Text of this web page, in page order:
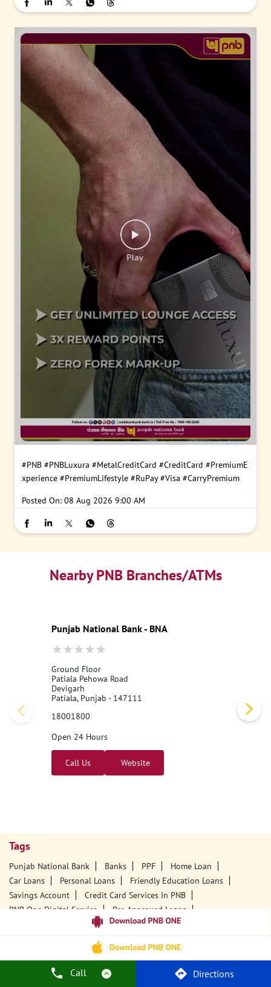
Call Directions
#PNB #PNBLuxura #MetalCreditCard #CreditCard #PremiumE
xperience #PremiumLifestyle #RuPay #Visa #CarryPremium
Posted On: 08 Aug 2026 9:00 AM
Nearby PNB Branches/ATMs
Punjab National Bank - BNA
Ground Floor
Patiala Pehowa Road
Devigarh
Patiala, Punjab - 147111
18001800
Open 24 Hours
Call Us Website
Tags
Punjab National Bank Banks PPF
Home Loan
Car Loans
Personal Loans
Friendly Education Loans
Savings Account
Credit Card Services In PNB
PNB One Digital Service
Pre Approved Loans
PNB Open Hours
PNB Contact Number
Best Home Loan Interest Rates
Best Personal Loan Interest Rates
Car Loan Providers
Education Loans At PNB
Current Account
Best Credit Card Government Bank